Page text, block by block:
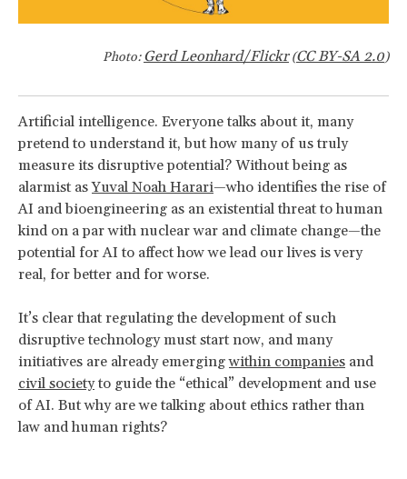
Photo:Gerd Leonhard/Flickr(CC BY-SA 2.0)
Artificial intelligence. Everyone talks about it, many
pretend to understand it, but how many of us truly
measure its disruptive potential? Without being as
alarmist asYuval Noah Harari—who identifies the rise of
AI and bioengineering as an existential threat to human
kind on a par with nuclear war and climate change—the
potential for AI to affect how we lead our lives is very
real, for better and for worse.
It’s clear that regulating the development of such
disruptive technology must start now, and many
initiatives are already emergingwithin companies and
civil societyto guide the “ethical” development and use
of AI. But why are we talking about ethics rather than
law and human rights?